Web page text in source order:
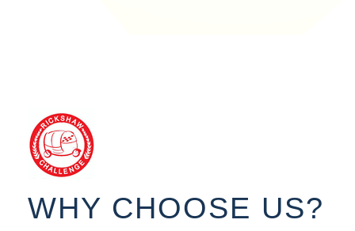
WHY CHOOSE US?